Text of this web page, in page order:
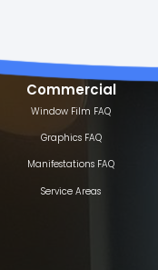
Commercial
Window Film FAQ
Graphics FAQ
Manifestations FAQ
Service Areas